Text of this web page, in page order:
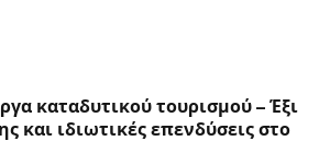
καταδυτικού τουρισμού – Έξι
και ιδιωτικές επενδύσεις στο